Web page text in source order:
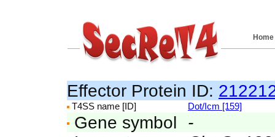
Home
Effector Protein ID:
T4SS name [ID] Dot/Icm [159]
Gene symbol
-